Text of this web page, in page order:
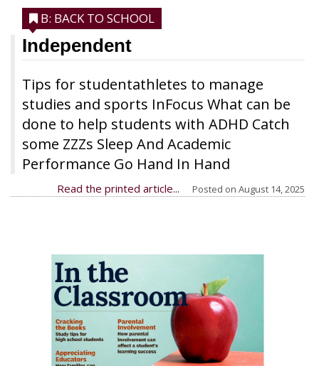
Independent
Tips for studentathletes to manage
studies and sports InFocus What can be
done to help students with ADHD Catch
some ZZZs Sleep And Academic
Performance Go Hand In Hand
B: BACK TO SCHOOL
Read the printed article... Posted on August 14, 2025